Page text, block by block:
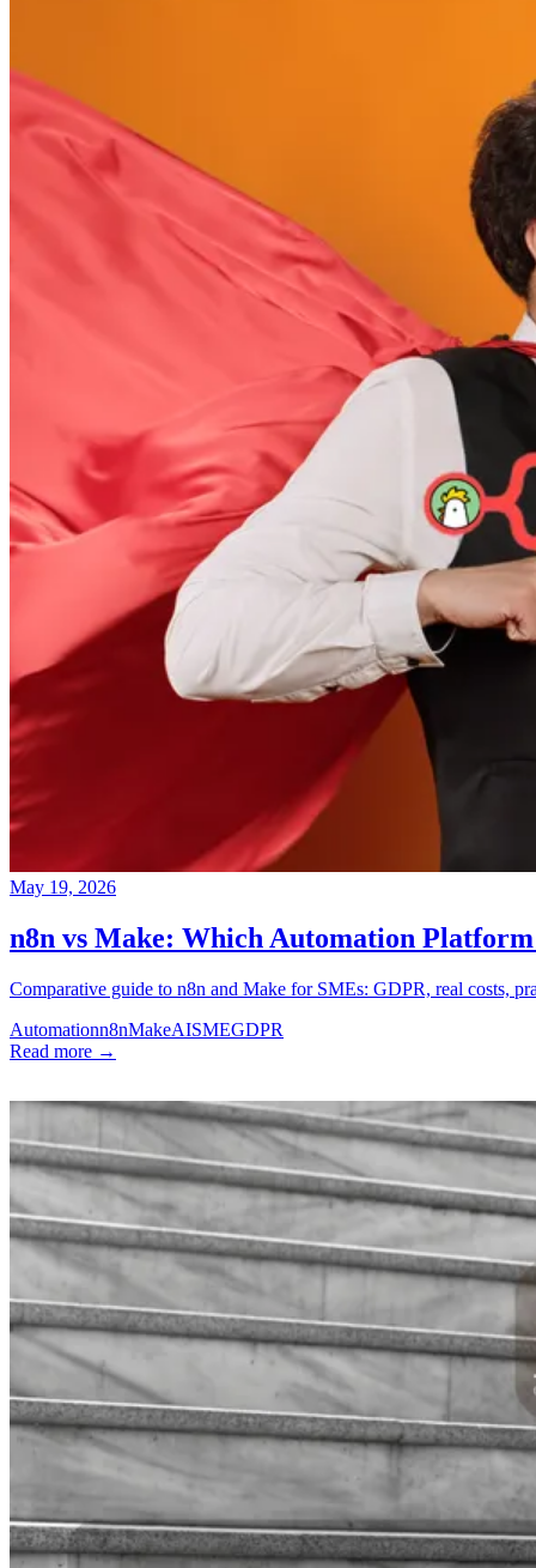
May 19, 2026
n8n vs Make: Which Automation Platform
Comparative guide to n8n and Make for SMEs: GDPR, real costs,
Automationn8nMakeAISMEGDPR
Read more →